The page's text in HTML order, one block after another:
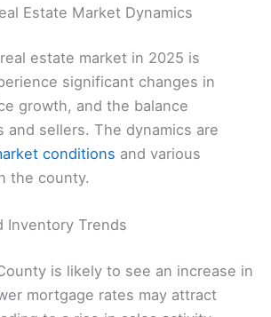
Estate Market Dynamics
estate market in 2025 is
significant changes in
growth, and the balance
and sellers. The dynamics are
conditions and various
the county.
Inventory Trends
is likely to see an increase in
mortgage rates may attract